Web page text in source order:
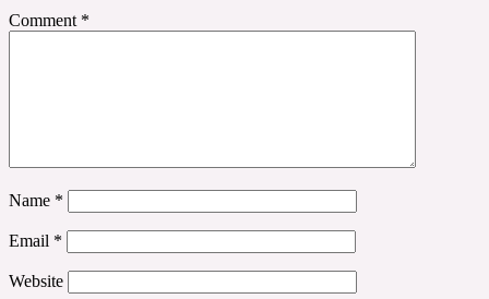
Comment *
Name *
Email *
Website